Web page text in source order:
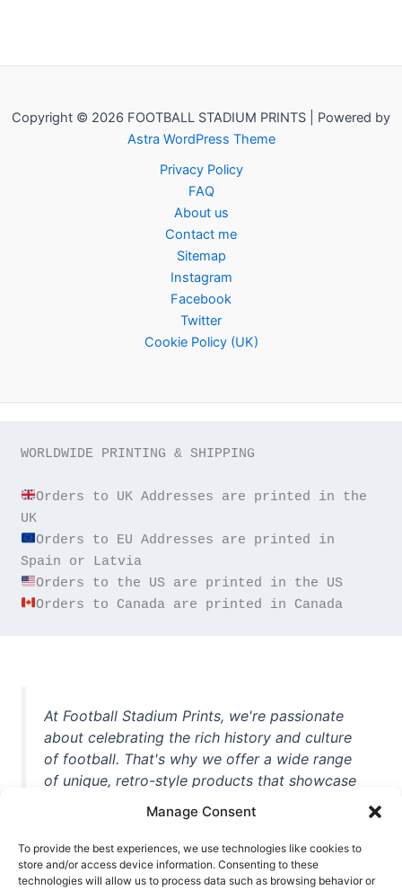
Manage Consent
To provide the best experiences, we use technologies like cookies to
store and/or access device information. Consenting to these
technologies will allow us to process data such as browsing behavior or
Copyright © 2026 FOOTBALL STADIUM PRINTS | Powered by
Astra WordPress Theme
Privacy Policy
FAQ
About us
Contact me
Sitemap
Instagram
Facebook
Twitter
Cookie Policy (UK)
WORLDWIDE PRINTING & SHIPPING
Orders to UK Addresses are printed in the
Orders to EU Addresses are printed in
Orders to Canada are printed in Canada
At Football Stadium Prints, we're passionate
about celebrating the rich history and culture
of football. That's why we offer a wide range
of unique, retro-style products that showcase
iconic stadiums, legendary players, and
unforgettable moments from the beautiful
game. Whether you're a die-hard fan or a
casual observer, we're here to help you show